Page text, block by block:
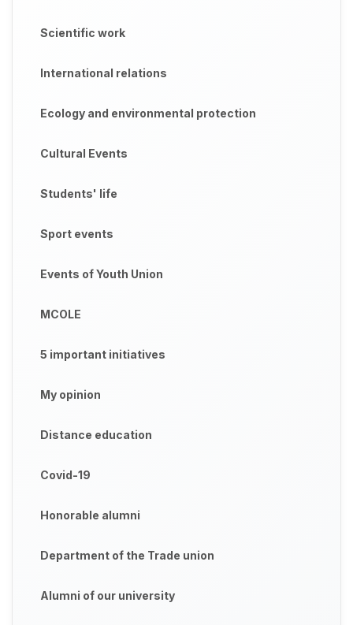
Scientific work
International relations
Ecology and environmental protection
Cultural Events
Students' life
Sport events
Events of Youth Union
MCOLE
5 important initiatives
My opinion
Distance education
Covid-19
Honorable alumni
Department of the Trade union
Alumni of our university